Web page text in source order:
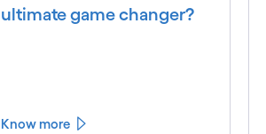
ultimate game changer?
Know more